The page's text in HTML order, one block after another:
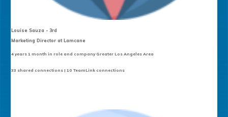
Louise Sauza - 3rd
Marketing Director at Lamcane
4 years 1 month in role and company Greater Los Angeles Area
33 shared connections | 10 TeamLink connections